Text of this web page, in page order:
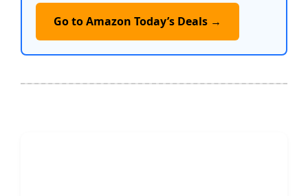
Go to Amazon Today’s Deals →